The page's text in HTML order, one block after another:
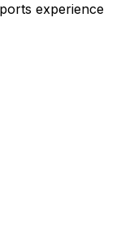
experience